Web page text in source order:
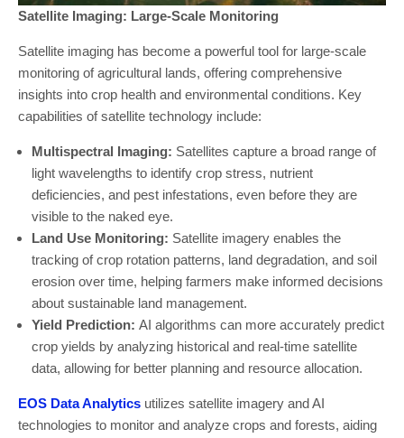
Satellite Imaging: Large-Scale Monitoring
Satellite imaging has become a powerful tool for large-scale
monitoring of agricultural lands, offering comprehensive
insights into crop health and environmental conditions. Key
capabilities of satellite technology include:
Multispectral Imaging: Satellites capture a broad range of
light wavelengths to identify crop stress, nutrient
deficiencies, and pest infestations, even before they are
visible to the naked eye.
Land Use Monitoring: Satellite imagery enables the
tracking of crop rotation patterns, land degradation, and soil
erosion over time, helping farmers make informed decisions
about sustainable land management.
Yield Prediction: AI algorithms can more accurately predict
crop yields by analyzing historical and real-time satellite
data, allowing for better planning and resource allocation.
EOS Data Analytics utilizes satellite imagery and AI
technologies to monitor and analyze crops and forests, aiding